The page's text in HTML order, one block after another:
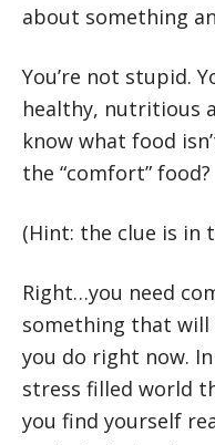
about something
You’re not stupid.
healthy, nutritious
know what food
the “comfort” food?
(Hint: the clue is in
Right…you need
something that
you do right now.
stress filled world
you find yourself